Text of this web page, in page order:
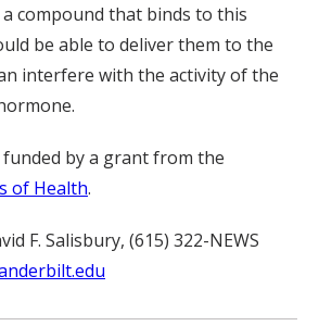
compound that binds to this
be able to deliver them to the
interfere with the activity of the
by a grant from the
of Health.
F. Salisbury, (615) 322-NEWS